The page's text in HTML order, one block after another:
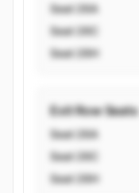
Seat 26A
Seat 26C
Seat 26H
Exit Row Seats
Seat 26A
Seat 26C
Seat 26H